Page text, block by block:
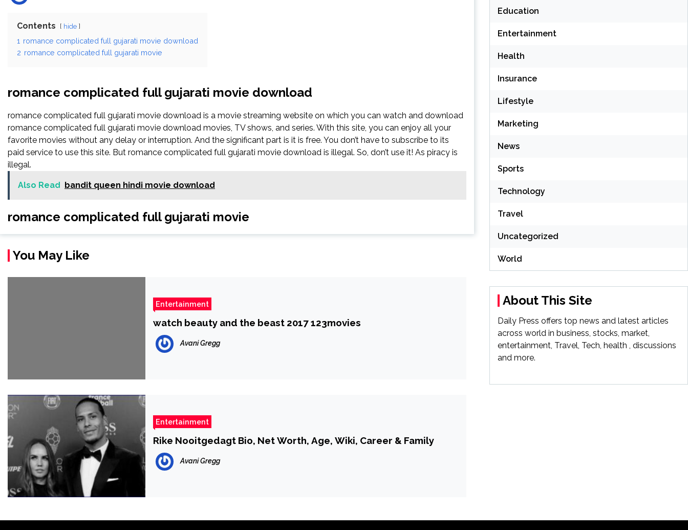
Contents hide
1 romance complicated full gujarati movie download
2 romance complicated full gujarati movie
romance complicated full gujarati movie download
romance complicated full gujarati movie download is a movie streaming website on which you can watch and download
romance complicated full gujarati movie download movies, TV shows, and series. With this site, you can enjoy all your
favorite movies without any delay or interruption. And the significant part is it is free. You don’t have to subscribe to its
paid service to use this site. But romance complicated full gujarati movie download is illegal. So, don’t use it! As piracy is
illegal.
Also Read bandit queen hindi movie download
romance complicated full gujarati movie
You May Like
Entertainment
watch beauty and the beast 2017 123movies
Avani Gregg
Entertainment
Rike Nooitgedagt Bio, Net Worth, Age, Wiki, Career & Family
Avani Gregg
Education
Entertainment
Health
Insurance
Lifestyle
Marketing
News
Sports
Technology
Travel
Uncategorized
World
About This Site
Daily Press offers top news and latest articles
across world in business, stocks, market,
entertainment, Travel, Tech, health , discussions
and more.